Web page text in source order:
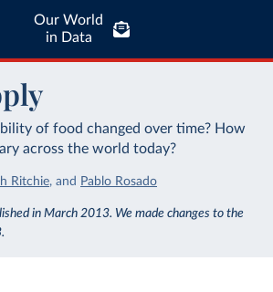
Our World
in Data
of food changed over time? How
across the world today?
Ritchie, and Pablo Rosado
in March 2013. We made changes to the